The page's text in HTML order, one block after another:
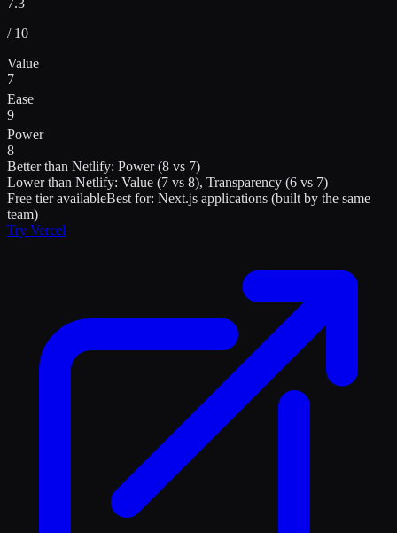
/ 10
Value
7
Ease
9
Power
8
Better than Netlify: Power (8 vs 7)
Lower than Netlify: Value (7 vs 8), Transparency (6 vs 7)
Free tier availableBest for: Next.js applications (built by the same
team)
Try Vercel